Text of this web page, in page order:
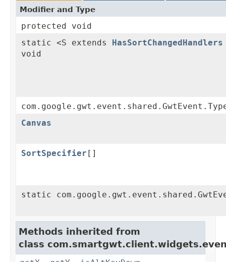
Modifier and Type
protected void
static <S extends
HasSortChangedHandlers
void
Canvas
SortSpecifier []
static
Methods inherited from
class